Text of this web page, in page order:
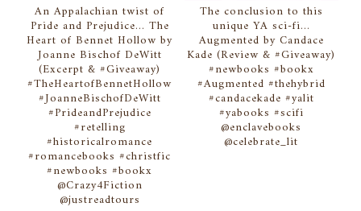
An Appalachian twist of
Pride and Prejudice... The
Heart of Bennet Hollow by
Joanne Bischof DeWitt
(Excerpt & #Giveaway)
#TheHeartofBennetHollow
#JoanneBischofDeWitt
#PrideandPrejudice
#retelling
#historicalromance
#romancebooks #christfic
#newbooks #bookx
@Crazy4Fiction
@justreadtours
The conclusion to this
unique YA sci-fi...
Augmented by Candace
Kade (Review & #Giveaway)
#newbooks #bookx
#Augmented #thehybrid
#candacekade #yalit
#yabooks #scifi
@enclavebooks
@celebrate_lit